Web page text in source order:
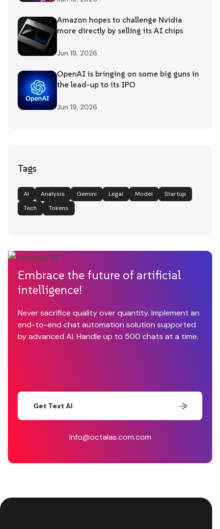
Amazon hopes to challenge Nvidia
more directly by selling its AI chips
Jun 19, 2026
OpenAI is bringing on some big guns in
the lead-up to its IPO
Jun 19, 2026
Tags
AI Analysis Gemini Legal Model
Startup
Tech
Tokens
Embrace the future of artificial
intelligence!
Never sacrifice quality over quantity. Implement an
end-to-end chat automation solution supported
by advanced AI. Handle up to 500 chats at a time.
Get Text AI
info@octalas.com.com